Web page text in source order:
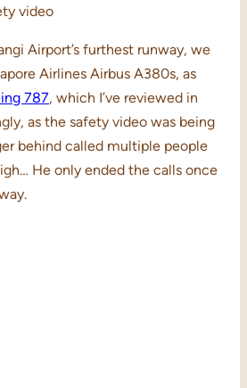
video
Airport’s furthest runway, we
Airlines Airbus A380s, as
787, which I’ve reviewed in
as the safety video was being
behind called multiple people
He only ended the calls once